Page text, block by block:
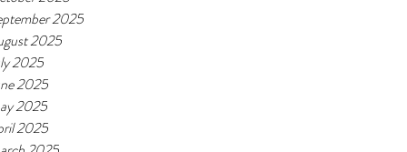
2025
2025
2025
2025
2025
2025